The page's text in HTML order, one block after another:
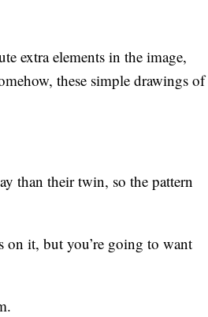
extra elements in the image,
these simple drawings of
than their twin, so the pattern
on it, but you’re going to want